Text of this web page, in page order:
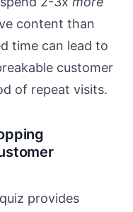
content than
time can lead to
customer
of repeat visits.
provides